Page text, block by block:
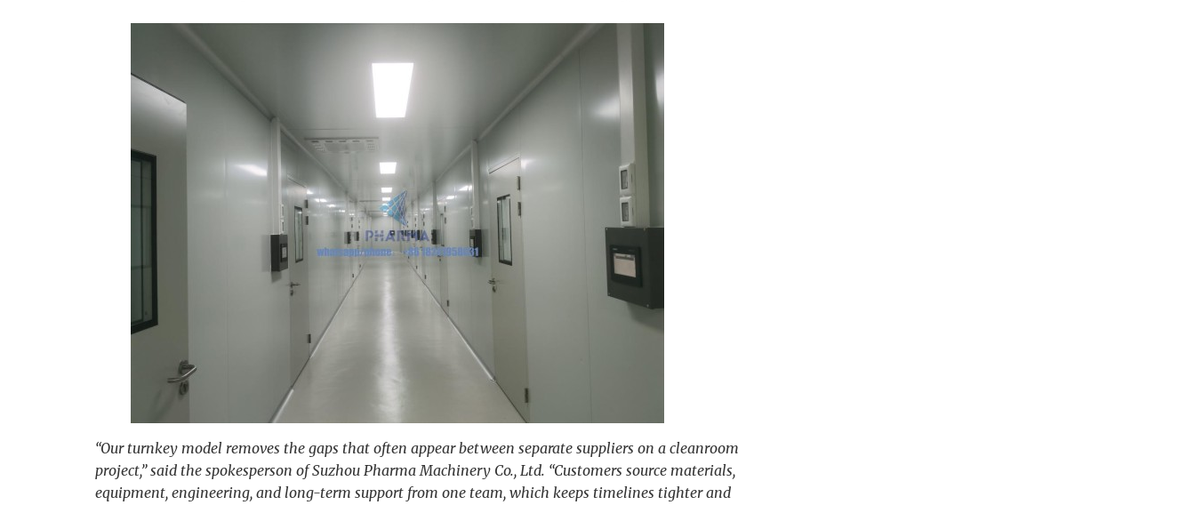
“Our turnkey model removes the gaps that often appear between separate suppliers on a cleanroom
project,” said the spokesperson of Suzhou Pharma Machinery Co., Ltd. “Customers source materials,
equipment, engineering, and long-term support from one team, which keeps timelines tighter and